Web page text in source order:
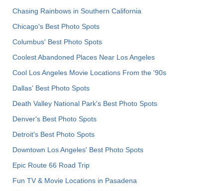
Chasing Rainbows in Southern California
Chicago's Best Photo Spots
Columbus' Best Photo Spots
Coolest Abandoned Places Near Los Angeles
Cool Los Angeles Movie Locations From the '90s
Dallas' Best Photo Spots
Death Valley National Park's Best Photo Spots
Denver's Best Photo Spots
Detroit's Best Photo Spots
Downtown Los Angeles' Best Photo Spots
Epic Route 66 Road Trip
Fun TV & Movie Locations in Pasadena